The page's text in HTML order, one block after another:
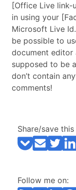
[Office Live link-
in using your
Microsoft Live
be possible to
document editor
supposed to be
don’t contain
comments!
Share/save
Follow me on: